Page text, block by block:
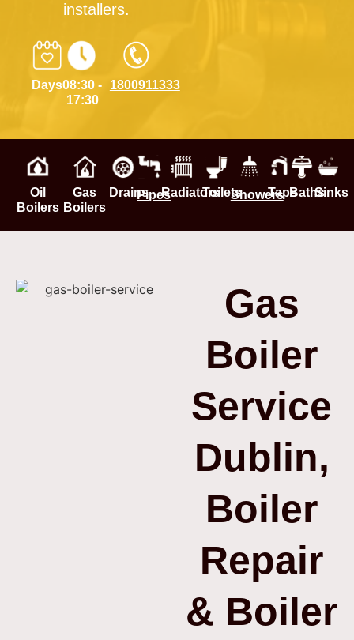
installers.
Days08:30 -
17:30
1800911333
Oil
Boilers
Gas
Boilers
DrainsPipesRadiatorsToiletsShowersTapsBathsSinks
Gas
Boiler
Service
Dublin,
Boiler
Repair
& Boiler